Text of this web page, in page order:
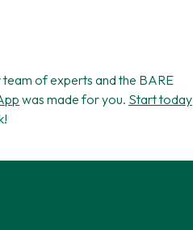
of experts and the BARE
was made for you. Start today